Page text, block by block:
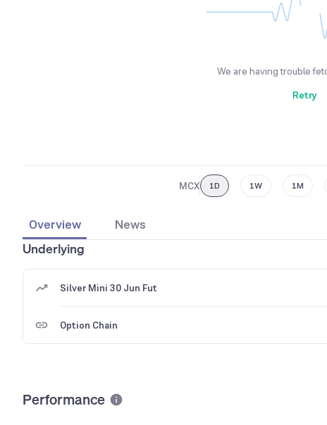
We are having trouble
Retry
MCX 1D 1W 1M
Overview
News
Underlying
Silver Mini 30 Jun Fut
Option Chain
Performance